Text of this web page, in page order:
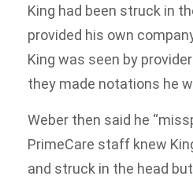
King had been struck in
provided his own
King was seen by
they made notations he
Weber then said he
PrimeCare staff knew
and struck in the head